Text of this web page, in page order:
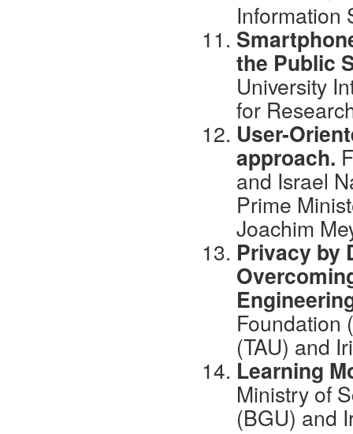
Information
the Public
University
for
User-
approach.
and Israel
Prime
Joachim
Privacy by
Foundation
(TAU) and
Learning
Ministry of
(BGU) and